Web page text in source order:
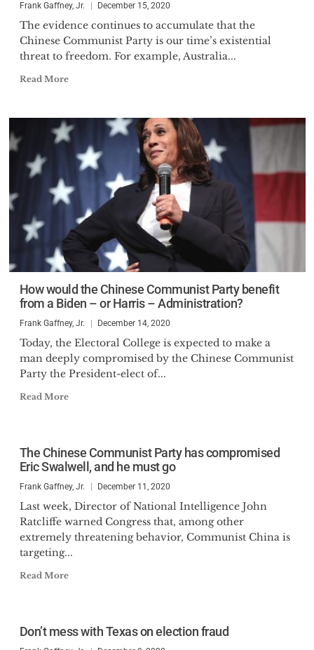
Frank Gaffney, Jr. December 15, 2020
The evidence continues to accumulate that the
Chinese Communist Party is our time’s existential
threat to freedom. For example, Australia...
Read More
How would the Chinese Communist Party benefit
from a Biden – or Harris – Administration?
Frank Gaffney, Jr. December 14, 2020
Today, the Electoral College is expected to make a
man deeply compromised by the Chinese Communist
Party the President-elect of...
Read More
The Chinese Communist Party has compromised
Eric Swalwell, and he must go
Frank Gaffney, Jr. December 11, 2020
Last week, Director of National Intelligence John
Ratcliffe warned Congress that, among other
extremely threatening behavior, Communist China is
targeting...
Read More
Don’t mess with Texas on election fraud